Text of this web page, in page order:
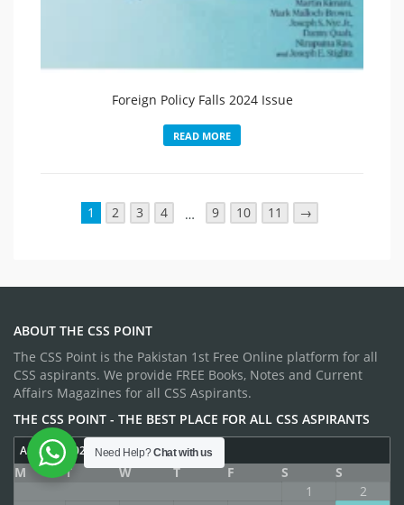
Foreign Policy Falls 2024 Issue
READ MORE
1 2 3 4 … 9 10 11 →
ABOUT THE CSS POINT
The CSS Point is the Pakistan 1st Free Online platform for all
CSS aspirants. We provide FREE Books, Notes and Current
Affairs Magazines for all CSS Aspirants.
THE CSS POINT - THE BEST PLACE FOR ALL CSS ASPIRANTS
AUGUST 2026
M T W T F S
S
1
2
Need Help?Chat with us